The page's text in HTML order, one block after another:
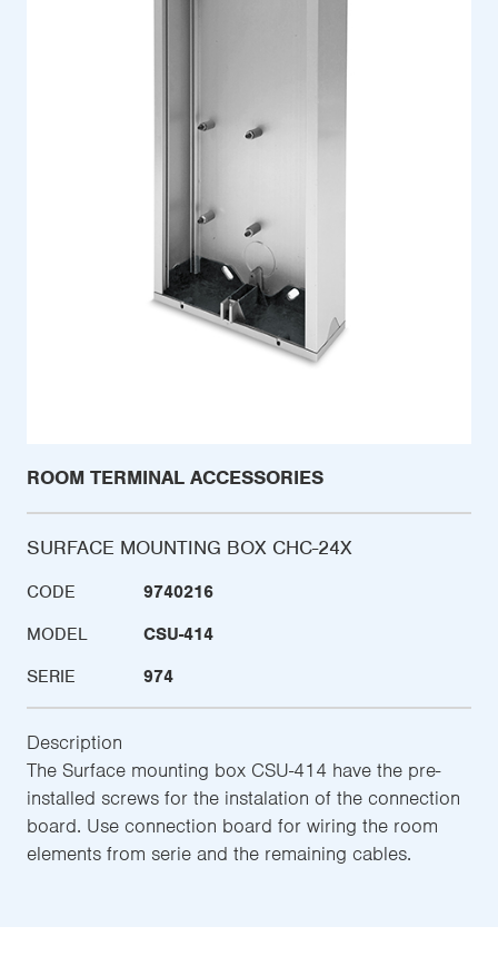
ROOM TERMINAL ACCESSORIES
SURFACE MOUNTING BOX CHC-24X
CODE
9740216
MODEL
CSU-414
SERIE
974
Description
The Surface mounting box CSU-414 have the pre-
installed screws for the instalation of the connection
board. Use connection board for wiring the room
elements from serie and the remaining cables.